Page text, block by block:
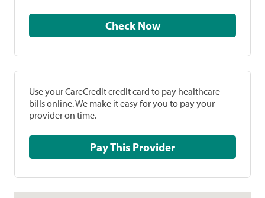
Check Now
Use your CareCredit credit card to pay healthcare
bills online. We make it easy for you to pay your
provider on time.
Pay This Provider